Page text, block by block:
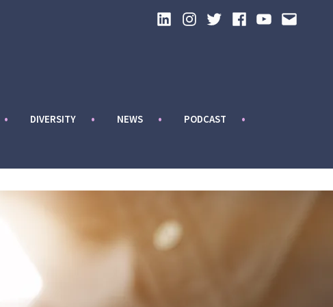
LinkedInInstagram
TwitterFacebookYouTube
Email
DIVERSITY NEWS PODCAST